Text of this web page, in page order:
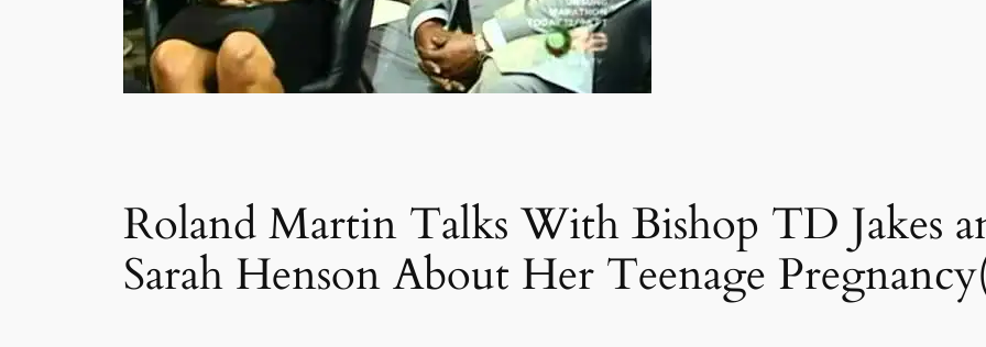
Roland Martin Talks With Bishop TD Jakes
Sarah Henson About Her Teenage